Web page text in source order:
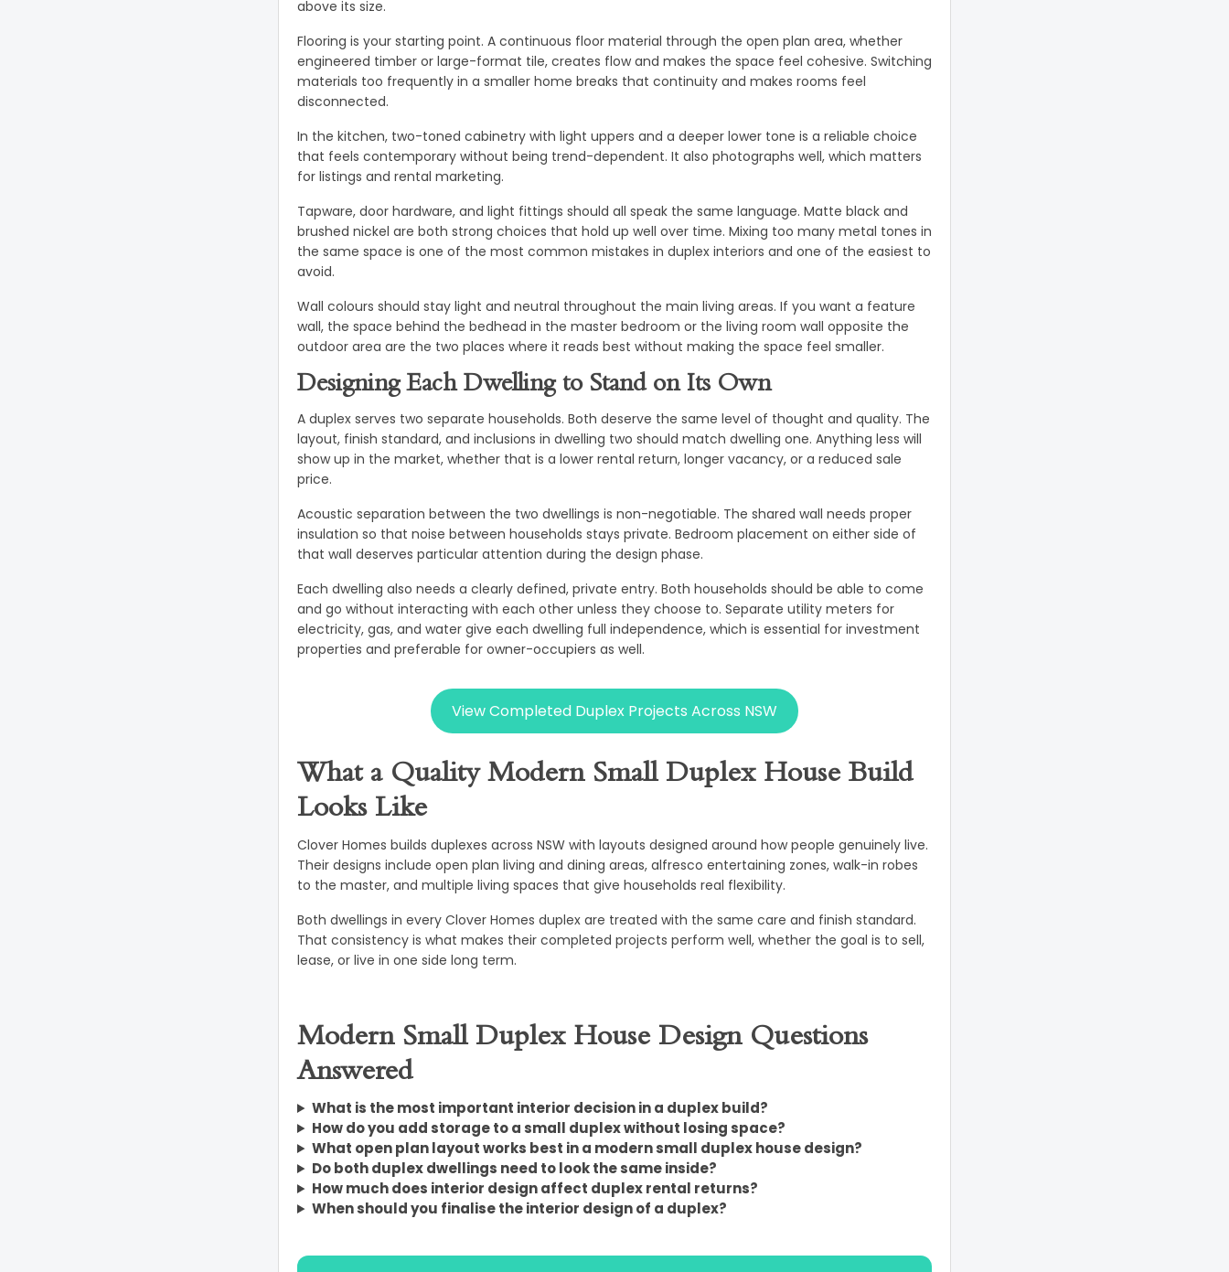
above its size.
Flooring is your starting point. A continuous floor material through the open plan area, whether
engineered timber or large-format tile, creates flow and makes the space feel cohesive. Switching
materials too frequently in a smaller home breaks that continuity and makes rooms feel
disconnected.
In the kitchen, two-toned cabinetry with light uppers and a deeper lower tone is a reliable choice
that feels contemporary without being trend-dependent. It also photographs well, which matters
for listings and rental marketing.
Tapware, door hardware, and light fittings should all speak the same language. Matte black and
brushed nickel are both strong choices that hold up well over time. Mixing too many metal tones in
the same space is one of the most common mistakes in duplex interiors and one of the easiest to
avoid.
Wall colours should stay light and neutral throughout the main living areas. If you want a feature
wall, the space behind the bedhead in the master bedroom or the living room wall opposite the
outdoor area are the two places where it reads best without making the space feel smaller.
Designing Each Dwelling to Stand on Its Own
A duplex serves two separate households. Both deserve the same level of thought and quality. The
layout, finish standard, and inclusions in dwelling two should match dwelling one. Anything less will
show up in the market, whether that is a lower rental return, longer vacancy, or a reduced sale
price.
Acoustic separation between the two dwellings is non-negotiable. The shared wall needs proper
insulation so that noise between households stays private. Bedroom placement on either side of
that wall deserves particular attention during the design phase.
Each dwelling also needs a clearly defined, private entry. Both households should be able to come
and go without interacting with each other unless they choose to. Separate utility meters for
electricity, gas, and water give each dwelling full independence, which is essential for investment
properties and preferable for owner-occupiers as well.
View Completed Duplex Projects Across NSW
What a Quality Modern Small Duplex House Build
Looks Like
Clover Homes builds duplexes across NSW with layouts designed around how people genuinely live.
Their designs include open plan living and dining areas, alfresco entertaining zones, walk-in robes
to the master, and multiple living spaces that give households real flexibility.
Both dwellings in every Clover Homes duplex are treated with the same care and finish standard.
That consistency is what makes their completed projects perform well, whether the goal is to sell,
lease, or live in one side long term.
Modern Small Duplex House Design Questions
Answered
What is the most important interior decision in a duplex build?
How do you add storage to a small duplex without losing space?
What open plan layout works best in a modern small duplex house design?
Do both duplex dwellings need to look the same inside?
How much does interior design affect duplex rental returns?
When should you finalise the interior design of a duplex?